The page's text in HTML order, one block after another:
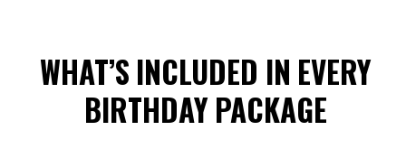
WHAT’S INCLUDED IN EVERY
BIRTHDAY PACKAGE